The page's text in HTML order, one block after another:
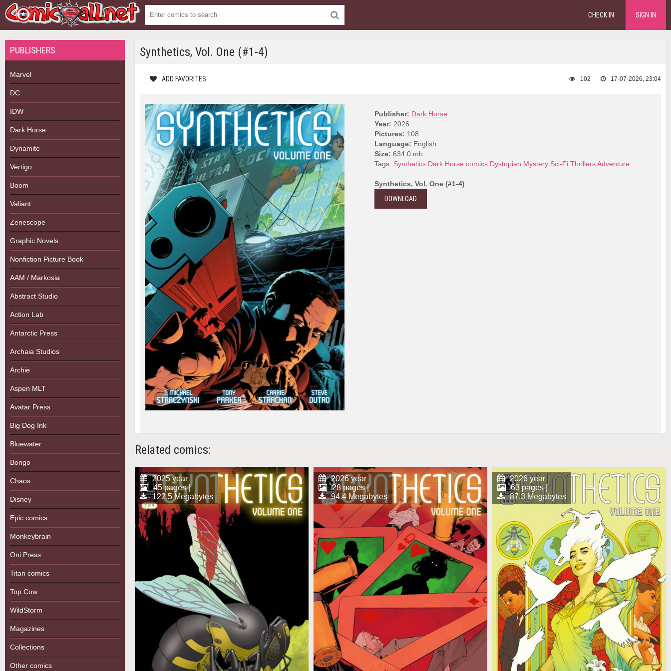
CHECK IN SIGN IN
PUBLISHERS
Marvel
DC
IDW
Dark Horse
Dynamite
Vertigo
Boom
Valiant
Zenescope
Graphic Novels
Nonfiction Picture Book
AAM / Markosia
Abstract Studio
Action Lab
Antarctic Press
Archaia Studios
Archie
Aspen MLT
Avatar Press
Big Dog Ink
Bluewater
Bongo
Chaos
Disney
Epic comics
Monkeybrain
Oni Press
Titan comics
Top Cow
WildStorm
Magazines
Collections
Other comics
Synthetics, Vol. One (#1-4)
ADD FAVORITES 17-07-2026, 23:04
102
Publisher: Dark Horse
Year: 2026
Pictures: 108
Language: English
Size: 634.0 mb.
Tags: Synthetics Dark Horse comics Dystopian Mystery Sci-Fi ThrillersAdventure
Synthetics, Vol. One (#1-4)
DOWNLOAD
Related comics:
2025 year
45 pages |
122.5 Megabytes
2026 year
28 pages |
94.4 Megabytes
2026 year
63 pages |
87.3 Megabytes